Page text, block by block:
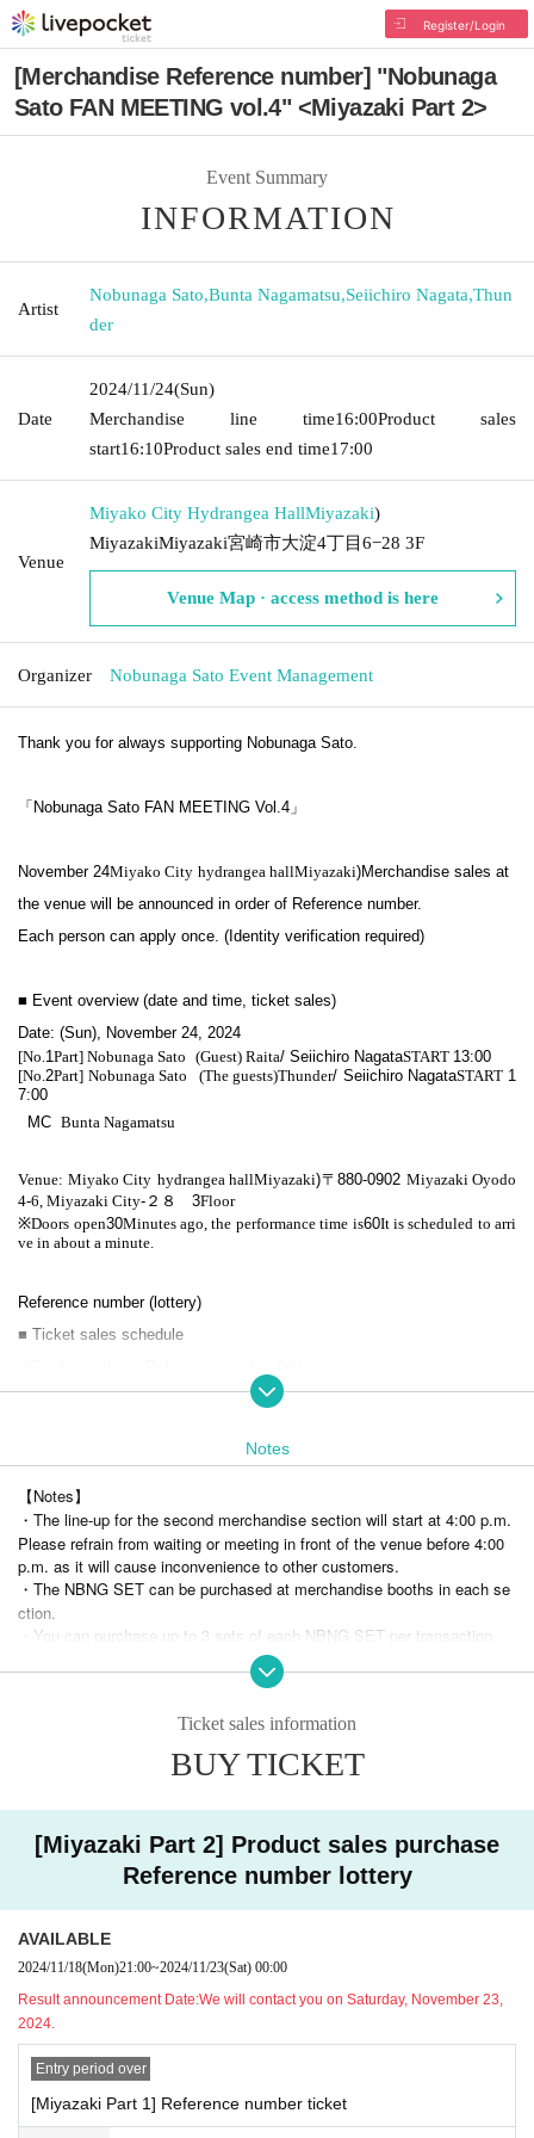
Register/Login
[Merchandise Reference number] "Nobunaga
Sato FAN MEETING vol.4" <Miyazaki Part 2>
Event Summary
INFORMATION
Artist
Nobunaga Sato,Bunta Nagamatsu,Seiichiro Nagata,Thun
der
Date
2024/11/24(Sun)
Merchandise line time16:00Product sales
start16:10Product sales end time17:00
Venue
Miyako City Hydrangea HallMiyazaki)
MiyazakiMiyazaki宮崎市大淀4丁目6−28 3F
Venue Map · access method is here
Organizer Nobunaga Sato Event Management
Thank you for always supporting Nobunaga Sato.
「Nobunaga Sato FAN MEETING Vol.4」
November 24Miyako City hydrangea hallMiyazaki)Merchandise sales at
the venue will be announced in order of Reference number.
Each person can apply once. (Identity verification required)
■ Event overview (date and time, ticket sales)
Date: (Sun), November 24, 2024
[No. 1Part] Nobunaga Sato (Guest) Raita/ Seiichiro NagataSTART​ ​ 13:00
[No. 2Part] Nobunaga Sato (The guests)Thunder/ Seiichiro NagataSTART​ ​ 1
7:00
MC Bunta Nagamatsu
Venue: Miyako City hydrangea hallMiyazaki)〒 880-0902 Miyazaki Oyodo
4-6, Miyazaki City- ２８ 3Floor
※Doors open30Minutes ago, the performance time is60It is scheduled to arri
ve in about a minute.
Reference number (lottery)
■ Ticket sales schedule
Lottery application Sales period Monday, November 18, 2024, 21:00 to
Reference number announcement: Saturday, November 23, 2024. We wi
ll contact you in order.
■Please check here for goods.
[Regarding product sales hours]
[First section sales line-up time] Scheduled to start at 11:20. Please lin
[Merchandise sales time after the first performance] Scheduled for 14:0
[Second part merchandise sales time] Scheduled for 16:10-17:00.
[Merchandise sales time after the second performance] Scheduled for 1
*Merchandise will be available for purchase after each performance until
the end of the special event.
*We will start calling and verifying your identity in the order of Reference
number starting from the "merchandise line-up time."
Please note that if you are not at the venue when your name is called, y
our turn may be delayed.
Customers who do not have Reference number will be notified after Ref
erence number has been called.
*Even if you have Reference number, product sales will end at the s
Notes
【Notes】
・The line-up for the second merchandise section will start at 4:00 p.m.
Please refrain from waiting or meeting in front of the venue before 4:00
p.m. as it will cause inconvenience to other customers.
・The NBNG SET can be purchased at merchandise booths in each se
ction.
・You can purchase up to 3 sets of each NBNG SET per transaction.
・Please refrain from joining your companions after lining up.
・Due to various circumstances, the start time of product sales may be
・Depending on the situation, sales hours may be changed or quantities
・Persons who have had close contact with a person who has tested po
observation period after entering the country within the past two weeks.
If you have close contact with someone, please refrain from visiting.
・Persons with a fever of 37.5 degrees or higher, cough, difficulty breath
ing, general malaise, sore throat, nasal discharge/closed throat, loss of
taste/smell,
If you are experiencing symptoms such as sore eyes, conjunctival cong
estion, headache, joint or muscle pain, diarrhea, nausea or vomiting, ple
ase refrain from attending.
・Please note that the number is limited.
・Returns other than defective items. We cannot offer exchanges.
【method of payment】
Ticket sales information
BUY TICKET
[Miyazaki Part 2] Product sales purchase
Reference number lottery
AVAILABLE
2024/11/18(Mon)21:00~2024/11/23(Sat) 00:00
Result announcement Date:We will contact you on Saturday, November 23,
2024.
Entry period over
[Miyazaki Part 1] Reference number ticket